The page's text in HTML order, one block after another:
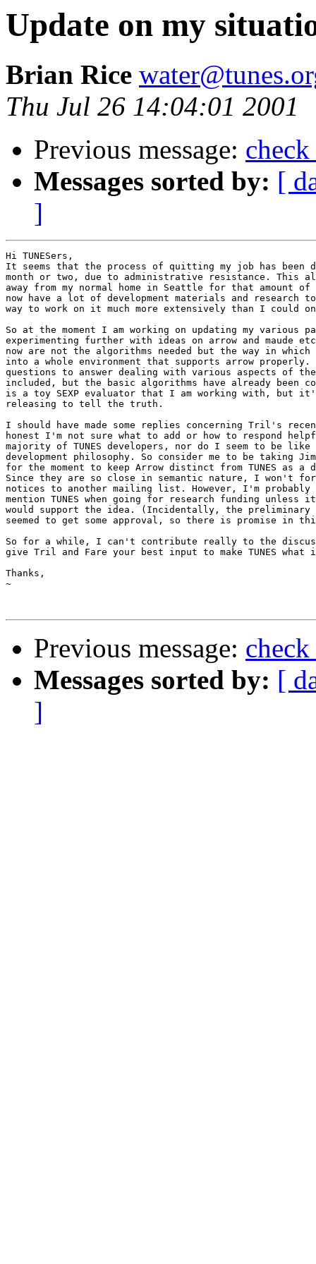
Update on my
Brian Rice
Thu Jul 26 14:04:01 2001
Previous message:
Messages sorted by: [
]
Hi TUNESers,
It seems that the process of quitting my job has been
month or two, due to administrative resistance. This
away from my normal home in Seattle for that amount
now have a lot of development materials and research
way to work on it much more extensively than I could
So at the moment I am working on updating my various
experimenting further with ideas on arrow and maude
now are not the algorithms needed but the way in which
into a whole environment that supports arrow
questions to answer dealing with various aspects of
included, but the basic algorithms have already been
is a toy SEXP evaluator that I am working with, but
releasing to tell the truth.
I should have made some replies concerning Tril's
honest I'm not sure what to add or how to respond
majority of TUNES developers, nor do I seem to be like
development philosophy. So consider me to be taking
for the moment to keep Arrow distinct from TUNES as a
Since they are so close in semantic nature, I won't
notices to another mailing list. However, I'm probably
mention TUNES when going for research funding unless
would support the idea. (Incidentally, the preliminary
seemed to get some approval, so there is promise in
So for a while, I can't contribute really to the
give Tril and Fare your best input to make TUNES what
Thanks,
~
Previous message:
Messages sorted by: [
]